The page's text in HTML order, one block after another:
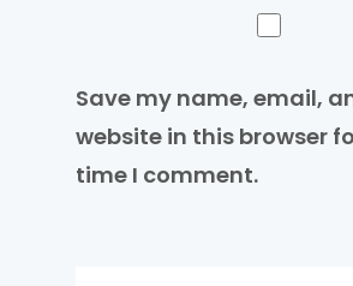
Save my name, email,
website in this browser
time I comment.